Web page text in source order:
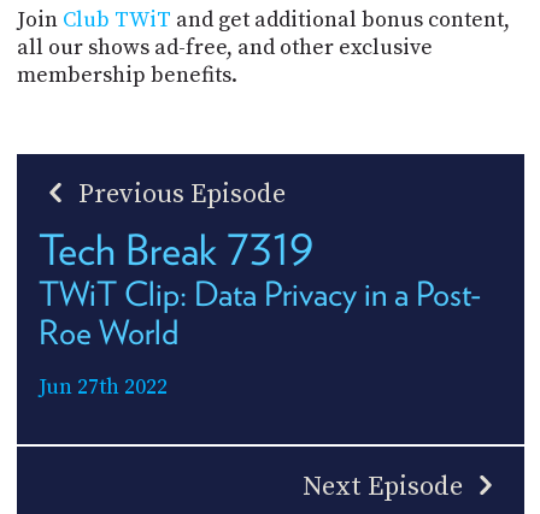
Join Club TWiT and get additional bonus content,
all our shows ad-free, and other exclusive
membership benefits.
Previous Episode
Tech Break 7319
TWiT Clip: Data Privacy in a Post-
Roe World
Jun 27th 2022
Next Episode